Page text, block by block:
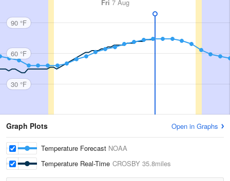
Fri 7 Aug
90 °F
60 °F
30 °F
Graph Plots Open in Graphs
Temperature Forecast NOAA
Temperature Real-Time CROSBY 35.8miles